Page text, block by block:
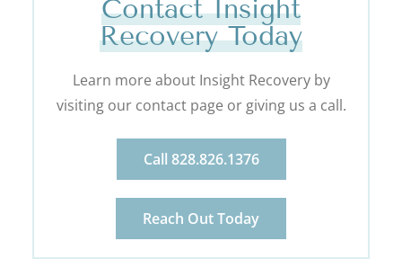
Contact Insight
Recovery Today
Learn more about Insight Recovery by
visiting our contact page or giving us a call.
Call 828.826.1376
Reach Out Today